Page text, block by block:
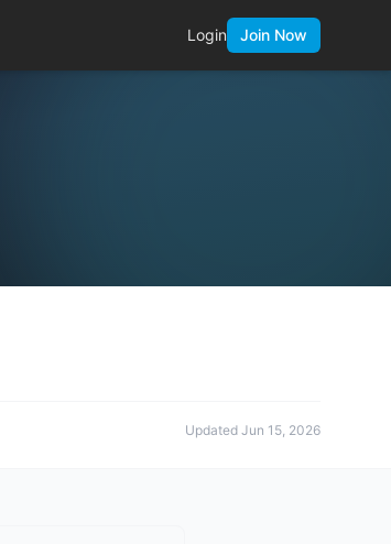
Login Join Now
Updated Jun 15, 2026